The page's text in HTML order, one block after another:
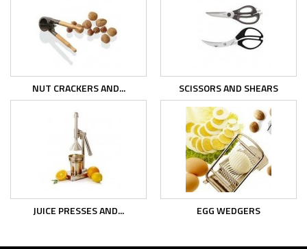
NUT CRACKERS AND... SCISSORS AND SHEARS
JUICE PRESSES AND... EGG WEDGERS